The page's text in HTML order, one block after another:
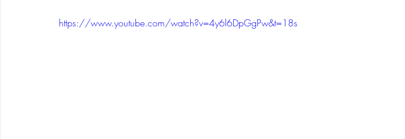
https://www.youtube.com/watch?v=4y6l6DpGgPw&t=18s